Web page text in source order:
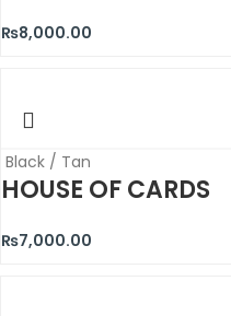
₨8,000.00
Black / Tan
HOUSE OF CARDS
₨7,000.00